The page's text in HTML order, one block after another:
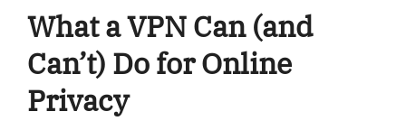
What a VPN Can (and
Can’t) Do for Online
Privacy